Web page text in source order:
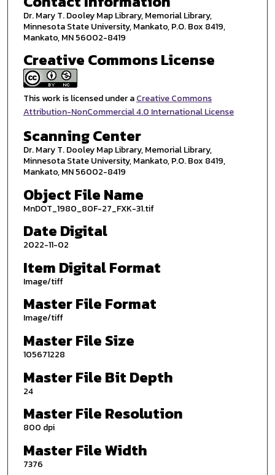
Dr. Mary T. Dooley Map Library, Memorial Library,
Minnesota State University, Mankato, P.O. Box 8419,
Mankato, MN 56002-8419
Creative Commons License
This work is licensed under aCreative Commons
Attribution-NonCommercial 4.0 International License
Scanning Center
Dr. Mary T. Dooley Map Library, Memorial Library,
Minnesota State University, Mankato, P.O. Box 8419,
Mankato, MN 56002-8419
Object File Name
MnDOT_1980_80F-27_FXK-31.tif
Date Digital
2022-11-02
Item Digital Format
Image/tiff
Master File Format
Image/tiff
Master File Size
105671228
Master File Bit Depth
24
Master File Resolution
800 dpi
Master File Width
7376